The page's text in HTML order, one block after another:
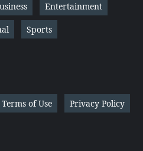
Entertainment
Sports
Terms of Use Privacy Policy